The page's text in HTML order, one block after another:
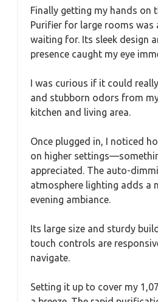
Finally getting my hands on
Purifier for large rooms was
waiting for. Its sleek design
presence caught my eye
I was curious if it could
and stubborn odors from
kitchen and living area.
Once plugged in, I noticed
on higher
appreciated. The auto-
atmosphere lighting adds a
evening ambiance.
Its large size and sturdy
touch controls are
navigate.
Setting it up to cover my